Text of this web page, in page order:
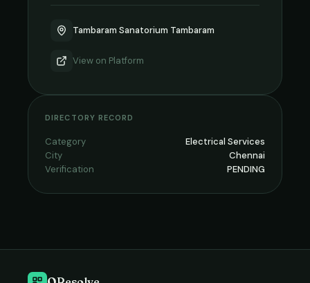
Tambaram Sanatorium Tambaram
View on Platform
DIRECTORY RECORD
Category
Electrical Services
City
Chennai
Verification
PENDING